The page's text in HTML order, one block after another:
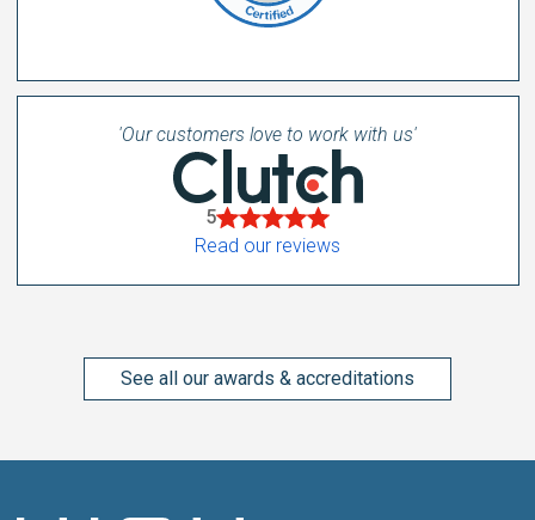
'Our customers love to work with us'
5
Read our reviews
See all our awards & accreditations